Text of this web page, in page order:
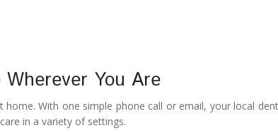
You Are
home. With one simple phone call or email, your local
in a variety of settings.